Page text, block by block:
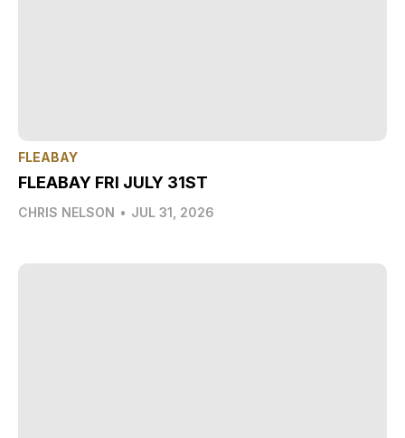
FLEABAY
FLEABAY FRI JULY 31ST
CHRIS NELSON • JUL 31, 2026